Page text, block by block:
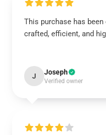
This purchase has
crafted, efficient, and
J Joseph
Verified owner